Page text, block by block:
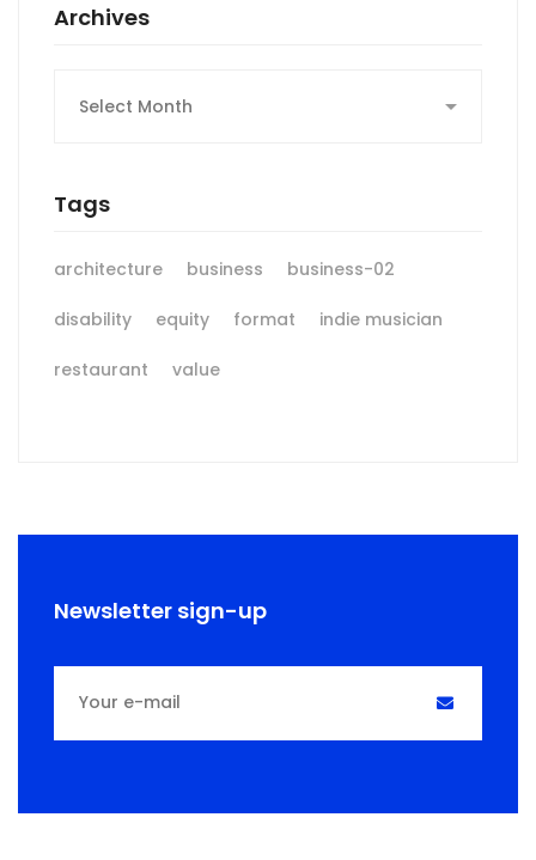
Archives
Tags
architecture business business-02
disability equity format indie musician
restaurant value
Newsletter sign-up